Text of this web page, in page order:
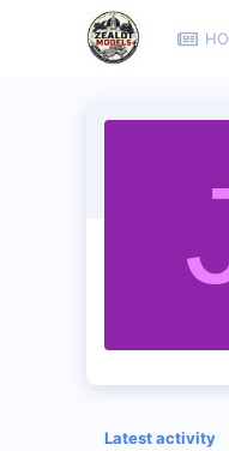
Latest activity